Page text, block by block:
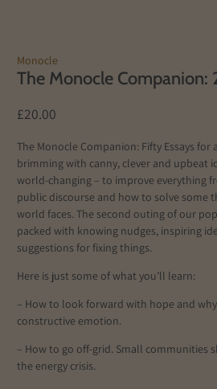
Monocle
The Monocle Companion:
£20.00
The Monocle Companion: Fifty Essays for
brimming with canny, clever and upbeat
world-changing – to improve everything
public discourse and how to solve some
world faces. The second outing of our
packed with knowing nudges, inspiring
suggestions for fixing things.
Here is just some of what you’ll learn:
– How to look forward with hope and
constructive emotion.
– How to go off-grid. Small communities
the energy crisis.